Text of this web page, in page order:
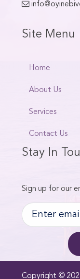
Site Menu
Home
About Us
Services
Contact Us
Stay In
Sign up for our
Copyright ©